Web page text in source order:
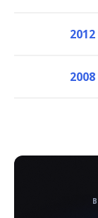
2012
2008